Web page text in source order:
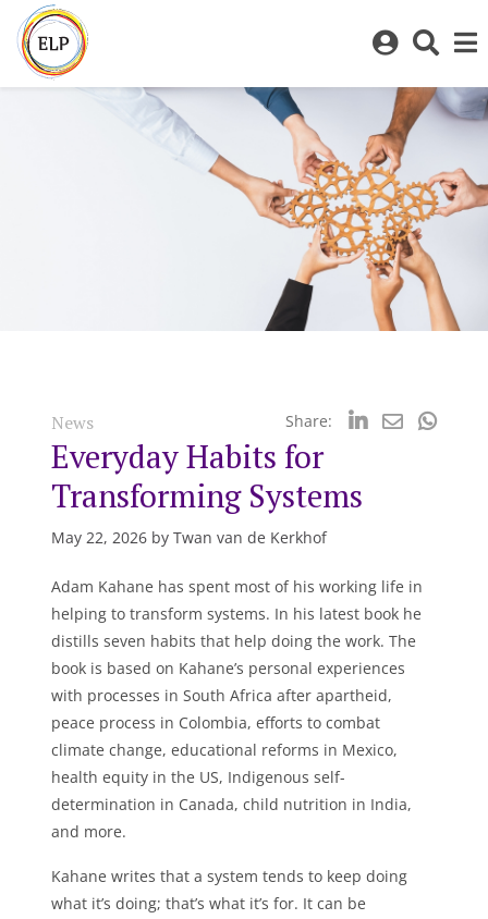
Log
to
My
ELP
bar
News Share:
Everyday Habits for
Transforming Systems
May 22, 2026 by Twan van de Kerkhof
Adam Kahane has spent most of his working life in
helping to transform systems. In his latest book he
distills seven habits that help doing the work. The
book is based on Kahane’s personal experiences
with processes in South Africa after apartheid,
peace process in Colombia, efforts to combat
climate change, educational reforms in Mexico,
health equity in the US, Indigenous self-
determination in Canada, child nutrition in India,
and more.
Kahane writes that a system tends to keep doing
what it’s doing; that’s what it’s for. It can be